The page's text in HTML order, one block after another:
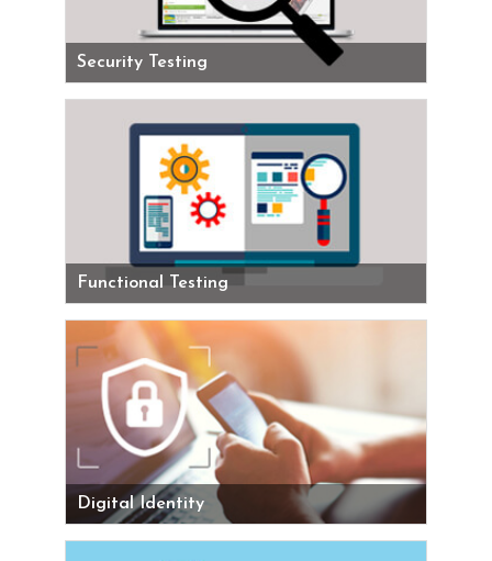
Security Testing
Functional Testing
Digital Identity